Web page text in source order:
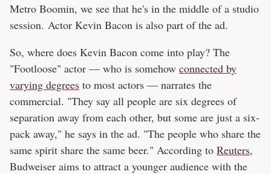
Metro Boomin, we see that he's in the middle of a studio
session. Actor Kevin Bacon is also part of the ad.
So, where does Kevin Bacon come into play? The
"Footloose" actor — who is somehow connected by
varying degrees to most actors — narrates the
commercial. "They say all people are six degrees of
separation away from each other, but some are just a six-
pack away," he says in the ad. "The people who share the
same spirit share the same beer." According to Reuters,
Budweiser aims to attract a younger audience with the